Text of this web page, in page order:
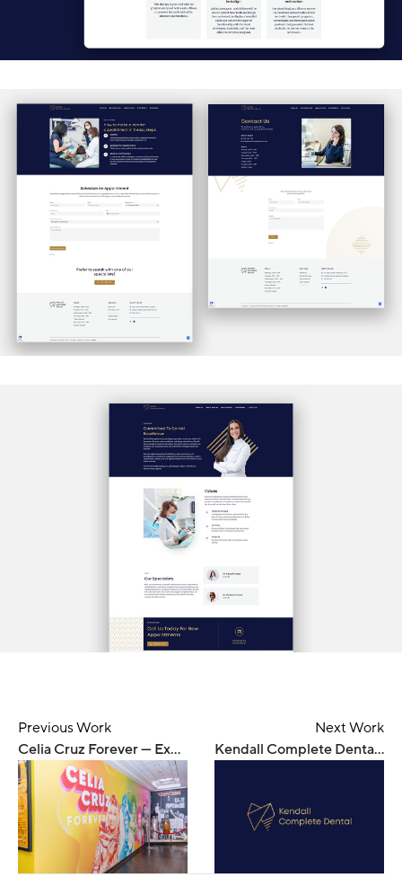
Previous Work
Celia Cruz Forever — Exhibition
Next Work
Kendall Complete Dental — Branding